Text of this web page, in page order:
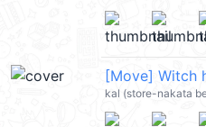
kal (store-nakata